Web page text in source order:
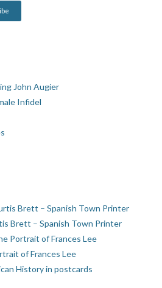
John Augier
Infidel
Brett – Spanish Town Printer
Brett – Spanish Town Printer
Portrait of Frances Lee
of Frances Lee
History in postcards